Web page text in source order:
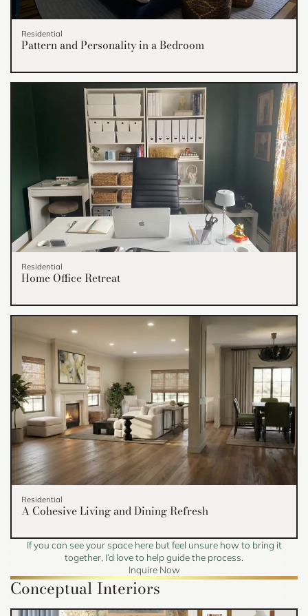
Residential
Pattern and Personality in a Bedroom
Residential
Home Office Retreat
Residential
A Cohesive Living and Dining Refresh
If you can see your space here but feel unsure how to bring it
together, I’d love to help guide the process.
Inquire Now
Conceptual Interiors